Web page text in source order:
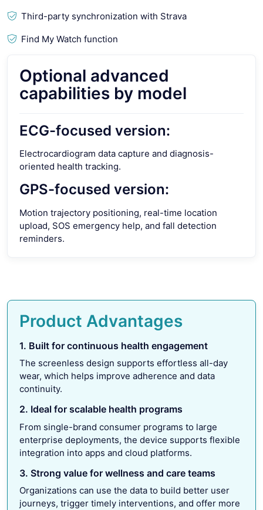
Third-party synchronization with Strava
Find My Watch function
Optional advanced
capabilities by model
ECG-focused version:
Electrocardiogram data capture and diagnosis-
oriented health tracking.
GPS-focused version:
Motion trajectory positioning, real-time location
upload, SOS emergency help, and fall detection
reminders.
Product Advantages
1. Built for continuous health engagement
The screenless design supports effortless all-day
wear, which helps improve adherence and data
continuity.
2. Ideal for scalable health programs
From single-brand consumer programs to large
enterprise deployments, the device supports flexible
integration into apps and cloud platforms.
3. Strong value for wellness and care teams
Organizations can use the data to build better user
journeys, trigger timely interventions, and offer more